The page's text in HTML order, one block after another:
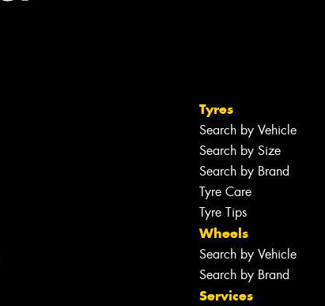
Tyres
Search by Vehicle
Search by Size
Search by Brand
Tyre Care
Tyre Tips
Wheels
Search by Vehicle
Search by Brand
Services